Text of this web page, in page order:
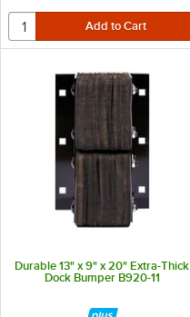
Durable 13" x 9" x 20" Extra-Thick
Dock Bumper B920-11